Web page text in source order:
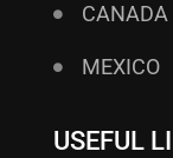
CANADA
MEXICO
USEFUL